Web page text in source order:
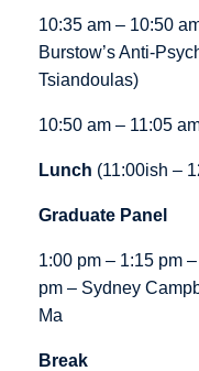
10:35 am – 10:50
Burstow’s Anti-
Tsiandoulas)
10:50 am – 11:05
Lunch (11:00ish –
Graduate Panel
1:00 pm – 1:15 pm
pm – Sydney
Ma
Break